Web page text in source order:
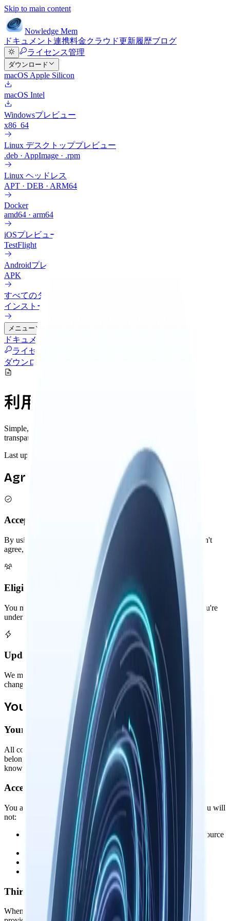
Skip to main content
Nowledge Mem
ドキュメント 連携料金クラウド更新履歴ブログ
ライセンス管理
ダウンロード
macOS Apple Silicon
macOS Intel
Windowsプレビュー
x86_64
Linux デスクトッププレビュー
.deb · AppImage · .rpm
Linux ヘッドレス
APT · DEB · ARM64
Docker
amd64 · arm64
iOSプレビュー
TestFlight
Androidプレビュー
APK
すべてのダウンロード
インストール方法を比較
メニュー
ドキュメント
ライセンス管理
ダウンロード
利用規約
Simple, fair terms for using Nowledge Mem. We believe in
transparency and respect for our users.
Last updated: November 2025
Agreement Overview
Acceptance
By using Nowledge Mem, you agree to these terms. If you don't
agree, please don't use our software.
Eligibility
You must be at least 13 years old to use Nowledge Mem. If you're
under 18, please have a parent or guardian review these terms.
Updates
We may update these terms occasionally. Continued use after
changes means you accept the new terms.
Your Rights & Responsibilities
Your Data, Your Ownership
All content you create, store, or process with Nowledge Mem
belongs to you. We make no claim to your memories, notes, or
knowledge graphs. Your data stays on your device.
Acceptable Use
You agree to use Nowledge Mem lawfully and responsibly. You will
not:
Reverse engineer, decompile, or attempt to extract the source
Use the software for any illegal purpose
Redistribute or resell the software without authorization
Remove or alter any proprietary notices or labels
Third-Party Integrations
When you connect Nowledge Mem to third-party services (AI